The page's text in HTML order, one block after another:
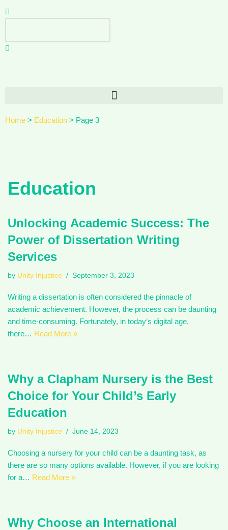
to
content
Home > Education > Page 3
Education
Unlocking Academic Success: The
Power of Dissertation Writing
Services
by Unity Injustice September 3, 2023
Writing a dissertation is often considered the pinnacle of
academic achievement. However, the process can be daunting
and time-consuming. Fortunately, in today’s digital age,
there… Read More »
Why a Clapham Nursery is the Best
Choice for Your Child’s Early
Education
by Unity Injustice June 14, 2023
Choosing a nursery for your child can be a daunting task, as
there are so many options available. However, if you are looking
for a… Read More »
Why Choose an International